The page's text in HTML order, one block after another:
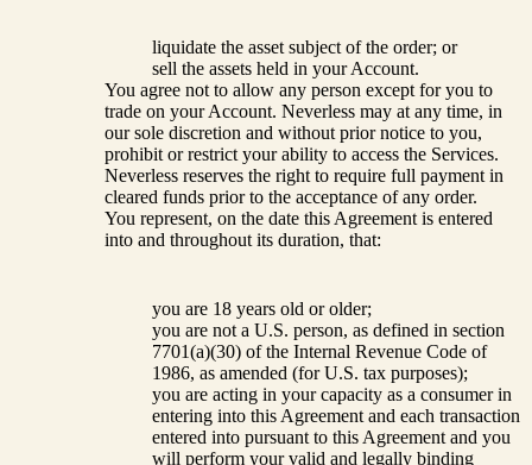
liquidate the asset subject of the order; or
sell the assets held in your Account.
You agree not to allow any person except for you to
trade on your Account. Neverless may at any time, in
our sole discretion and without prior notice to you,
prohibit or restrict your ability to access the Services.
Neverless reserves the right to require full payment in
cleared funds prior to the acceptance of any order.
You represent, on the date this Agreement is entered
into and throughout its duration, that:
you are 18 years old or older;
you are not a U.S. person, as defined in section
7701(a)(30) of the Internal Revenue Code of
1986, as amended (for U.S. tax purposes);
you are acting in your capacity as a consumer in
entering into this Agreement and each transaction
entered into pursuant to this Agreement and you
will perform your valid and legally binding